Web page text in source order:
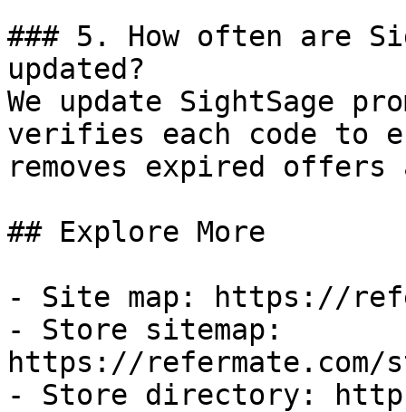
### 5. How often are
updated?
We update SightSage
verifies each code to
removes expired
## Explore More
- Site map: https://
- Store sitemap:
https://refermate.com/
- Store directory: